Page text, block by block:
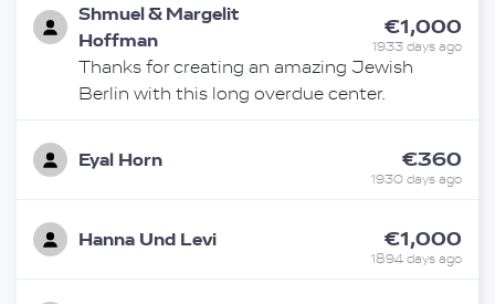
Shmuel & Margelit
Hoffman
€1,000
1933 days ago
Thanks for creating an amazing Jewish
Berlin with this long overdue center.
Eyal Horn €360
1930 days ago
Hanna Und Levi €1,000
1894 days ago